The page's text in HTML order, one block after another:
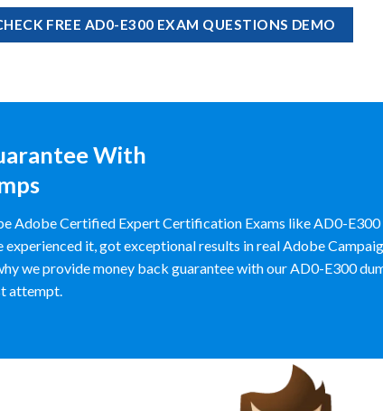
FREE AD0-E300 EXAM QUESTIONS DEMO
With
Adobe Certified Expert Certification Exams like AD0-
experienced it, got exceptional results in real Adobe
we provide money back guarantee with our AD0-E300
attempt.